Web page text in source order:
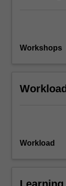
Workshops
Workload